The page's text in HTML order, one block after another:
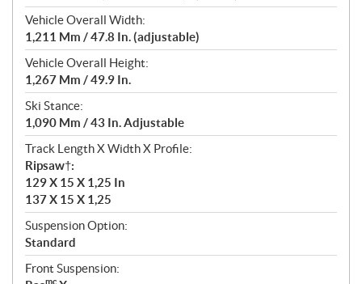
Vehicle Overall Width:
1,211 Mm / 47.8 In. (adjustable)
Vehicle Overall Height:
1,267 Mm / 49.9 In.
Ski Stance:
1,090 Mm / 43 In. Adjustable
Track Length X Width X Profile:
Ripsaw†:
129 X 15 X 1,25 In
137 X 15 X 1,25
Suspension Option:
Standard
Front Suspension:
mc